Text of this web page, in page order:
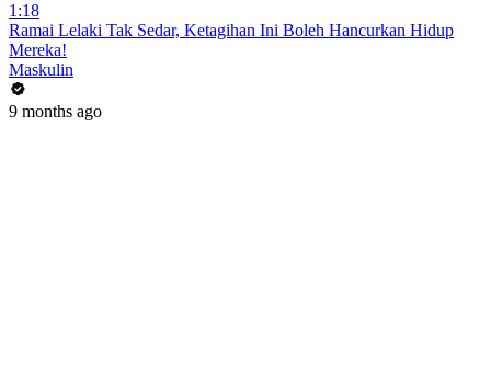
1:18
Ramai Lelaki Tak Sedar, Ketagihan Ini Boleh Hancurkan Hidup
Mereka!
Maskulin
9 months ago